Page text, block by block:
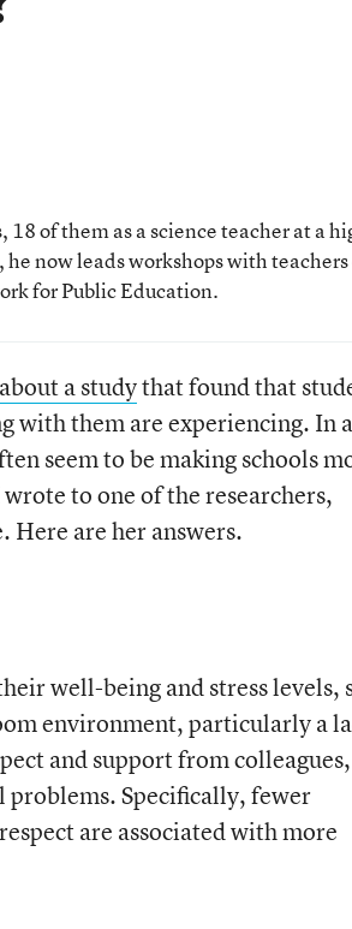
of them as a science teacher at a
now leads workshops with
for Public Education.
a studythat found that
with them are experiencing. In a
seem to be making schools
to one of the researchers,
Here are her answers.
well-being and stress levels,
environment, particularly a
and support from
problems. Specifically, fewer
are associated with more